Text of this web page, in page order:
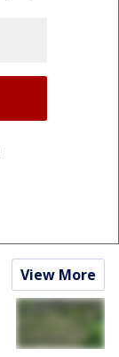
View More